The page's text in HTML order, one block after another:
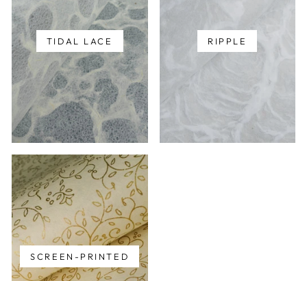
TIDAL LACE RIPPLE
SCREEN-PRINTED